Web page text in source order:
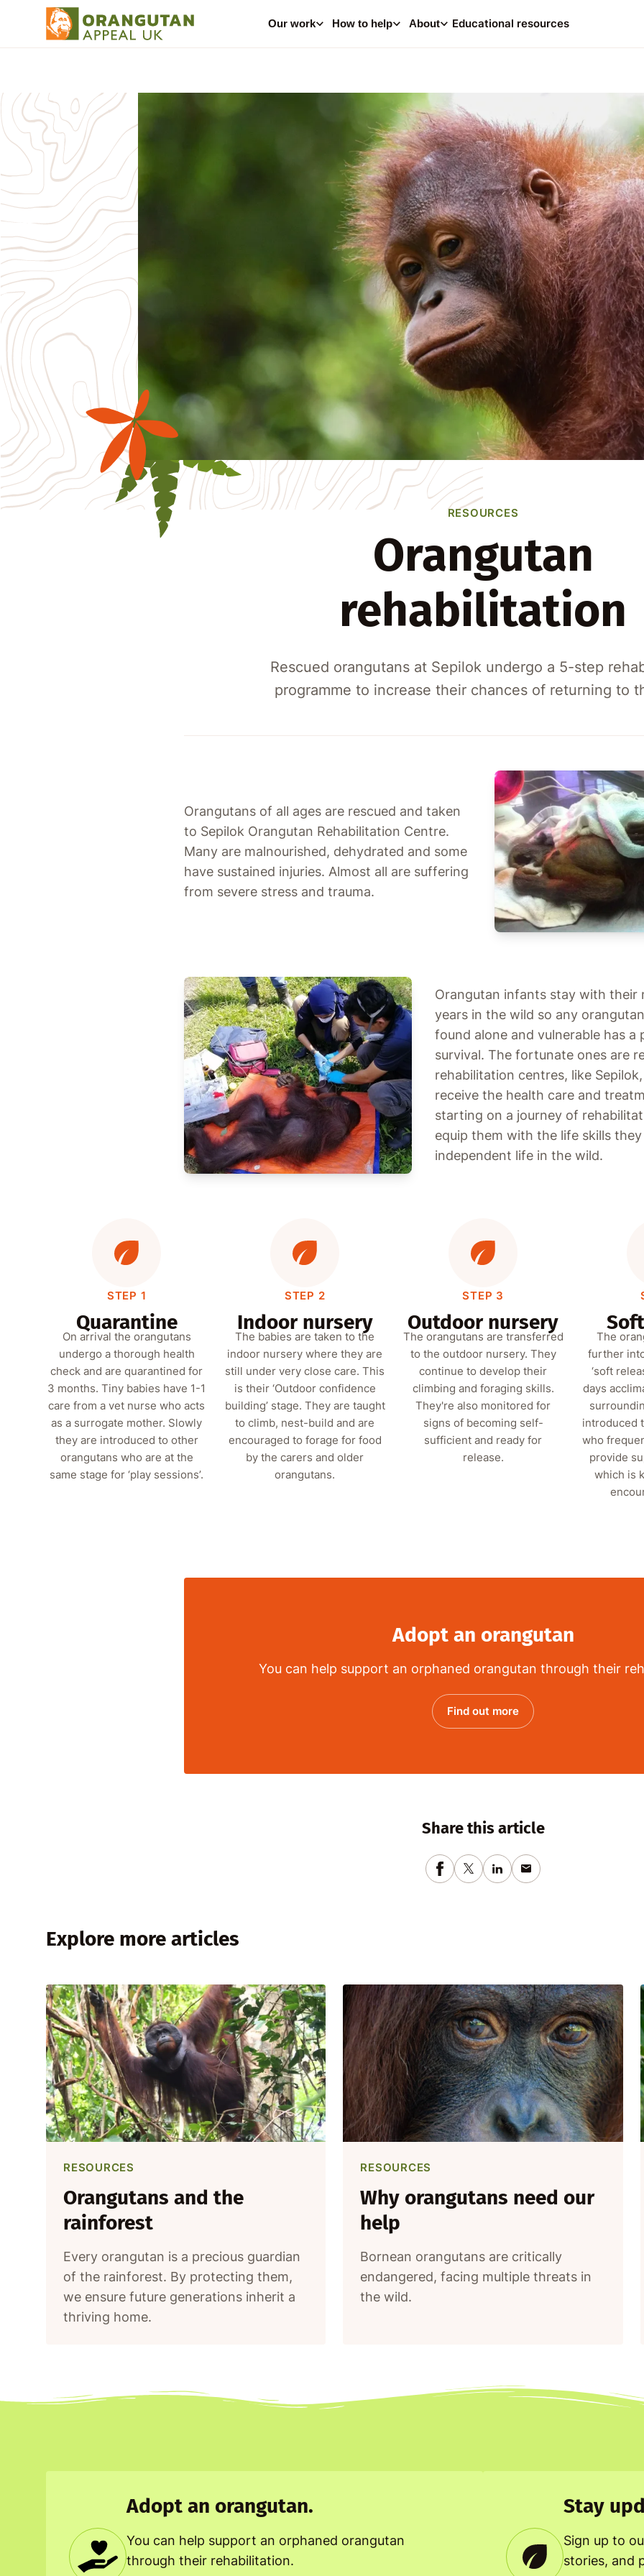
Our work How to help About Educational resources
Consider making a
help
RESOURCES
Orangutan
rehabilitation
Rescued orangutans at Sepilok undergo a 5-step
programme to increase their chances of returning to
Orangutans of all ages are rescued and taken
to Sepilok Orangutan Rehabilitation Centre.
Many are malnourished, dehydrated and some
have sustained injuries. Almost all are suffering
from severe stress and trauma.
Orangutan infants stay with their
years in the wild so any
found alone and vulnerable has a
survival. The fortunate ones are
rehabilitation centres, like
receive the health care and
starting on a journey of
equip them with the life skills
independent life in the wild.
STEP 1
Quarantine
On arrival the orangutans
undergo a thorough health
check and are quarantined for
3 months. Tiny babies have 1-1
care from a vet nurse who acts
as a surrogate mother. Slowly
they are introduced to other
orangutans who are at the
same stage for ‘play sessions’.
STEP 2
Indoor nursery
The babies are taken to the
indoor nursery where they are
still under very close care. This
is their ‘Outdoor confidence
building’ stage. They are taught
to climb, nest-build and are
encouraged to forage for food
by the carers and older
orangutans.
STEP 3
Outdoor nursery
The orangutans are transferred
to the outdoor nursery. They
continue to develop their
climbing and foraging skills.
They're also monitored for
signs of becoming self-
sufficient and ready for
release.
The
further
‘soft
days
introduced
who
provide
which is
Adopt an orangutan
You can help support an orphaned orangutan through their
Find out more
Share this article
Explore more articles
RESOURCES
Orangutans and the
rainforest
Every orangutan is a precious guardian
of the rainforest. By protecting them,
we ensure future generations inherit a
thriving home.
RESOURCES
Why orangutans need our
help
Bornean orangutans are critically
endangered, facing multiple threats in
the wild.
Adopt an orangutan.
You can help support an orphaned orangutan
through their rehabilitation.
Stay
Sign up to
stories, and